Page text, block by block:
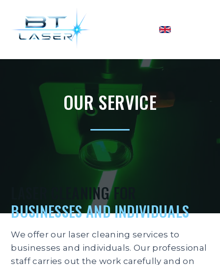
OUR SERVICE
LASER CLEANING FOR
BUSINESSES AND INDIVIDUALS
We offer our laser cleaning services to
businesses and individuals. Our professional
staff carries out the work carefully and on